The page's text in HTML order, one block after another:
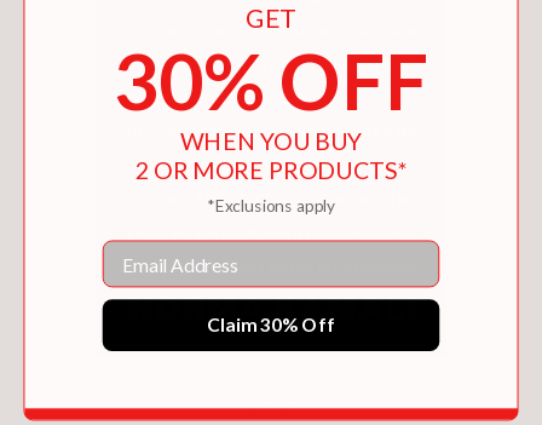
$31.50
GET
30% OFF
WHEN YOU BUY
2 OR MORE PRODUCTS*
*Exclusions apply
Email
Claim 30% Off